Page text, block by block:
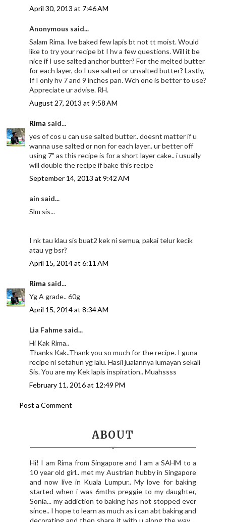
April 30, 2013 at 7:46 AM
Anonymous said...
Salam Rima. Ive baked few lapis bt not tt moist. Would
like to try your recipe bt I hv a few questions. Will it be
nice if I use salted anchor butter? For the melted butter
for each layer, do I use salted or unsalted butter? Lastly,
If I only hv 7 and 9 inches pan. Wch one is better to use?
Appreciate ur advise. RH.
August 27, 2013 at 9:58 AM
Rima said...
yes of cos u can use salted butter.. doesnt matter if u
wanna use salted or non for each layer.. ur better off
using 7" as this recipe is for a short layer cake.. i usually
will double the recipe if bake this recipe
September 14, 2013 at 9:42 AM
ain said...
Slm sis...
I nk tau klau sis buat2 kek ni semua, pakai telur kecik
atau yg bsr?
April 15, 2014 at 6:11 AM
Rima said...
Yg A grade.. 60g
April 15, 2014 at 8:34 AM
Lia Fahme said...
Hi Kak Rima..
Thanks Kak..Thank you so much for the recipe. I guna
recipe ni setahun yg lalu. Hasil jualannya lumayan sekali
Sis. You are my Kek lapis inspiration.. Muahssss
February 11, 2016 at 12:49 PM
Post a Comment
ABOUT
Hi! I am Rima from Singapore and I am a SAHM to a
10 year old girl.. met my Austrian hubby in Singapore
and now live in Kuala Lumpur.. My love for baking
started when i was 6mths preggie to my daughter,
Sonia... my addiction to baking has not stopped ever
since.. I hope to learn as much as i can abt baking and
decorating and then share it with u along the way.. ,